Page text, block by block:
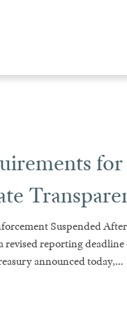
for
Suspended After
revised reporting
announced today,…